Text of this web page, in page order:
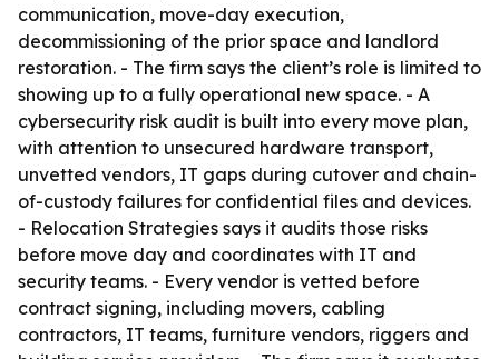
communication, move-day execution,
decommissioning of the prior space and landlord
restoration. - The firm says the client’s role is limited to
showing up to a fully operational new space. - A
cybersecurity risk audit is built into every move plan,
with attention to unsecured hardware transport,
unvetted vendors, IT gaps during cutover and chain-
of-custody failures for confidential files and devices.
- Relocation Strategies says it audits those risks
before move day and coordinates with IT and
security teams. - Every vendor is vetted before
contract signing, including movers, cabling
contractors, IT teams, furniture vendors, riggers and